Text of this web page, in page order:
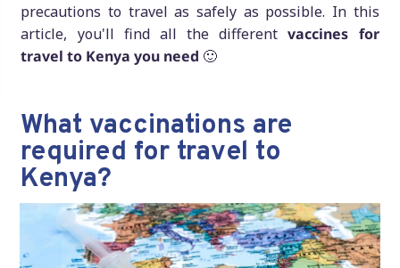
precautions to travel as safely as possible. In this
article, you'll find all the differentvaccines for
travel to Kenya you need 🙂
What vaccinations are
required for travel to
Kenya?